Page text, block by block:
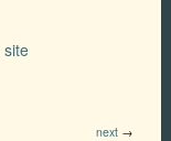
site
next →